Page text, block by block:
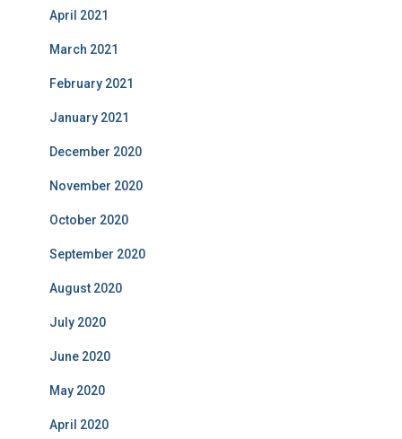
April 2021
March 2021
February 2021
January 2021
December 2020
November 2020
October 2020
September 2020
August 2020
July 2020
June 2020
May 2020
April 2020